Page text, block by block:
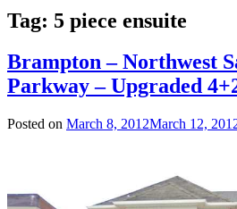
Tag: 5 piece ensuite
Brampton – Northwest
Parkway – Upgraded
Posted on March 8, 2012March 12,